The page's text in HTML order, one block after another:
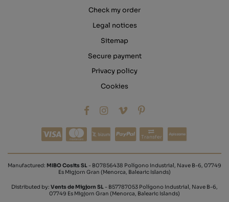
Check my order
Legal notices
Sitemap
Secure payment
Privacy policy
Cookies
Transfer
Manufactured: MIBO Cosits SL - B07856438 Polígono Industrial, Nave B-6, 07749
Es Migjorn Gran (Menorca, Balearic Islands)
Distributed by: Vents de Migjorn SL - B57787053 Polígono Industrial, Nave B-6,
07749 Es Migjorn Gran (Menorca, Balearic Islands)